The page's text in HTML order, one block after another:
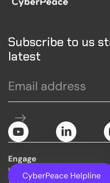
Subscribe to us
latest
CyberPeace Helpline
Engage
Initiatives